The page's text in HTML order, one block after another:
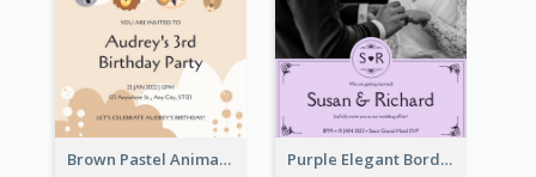
Brown Pastel Animals Cartoon Baby Birthday Invitation Purple Elegant Border With Photo Wedding Invitation